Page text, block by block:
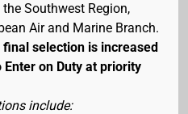
Southwest Region,
Air and Marine Branch.
selection is increased
on Duty at priority
include: